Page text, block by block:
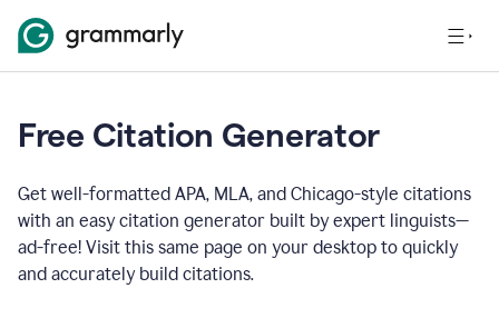
Free Citation Generator
Get well-formatted APA, MLA, and Chicago-style citations
with an easy citation generator built by expert linguists—
ad-free! Visit this same page on your desktop to quickly
and accurately build citations.